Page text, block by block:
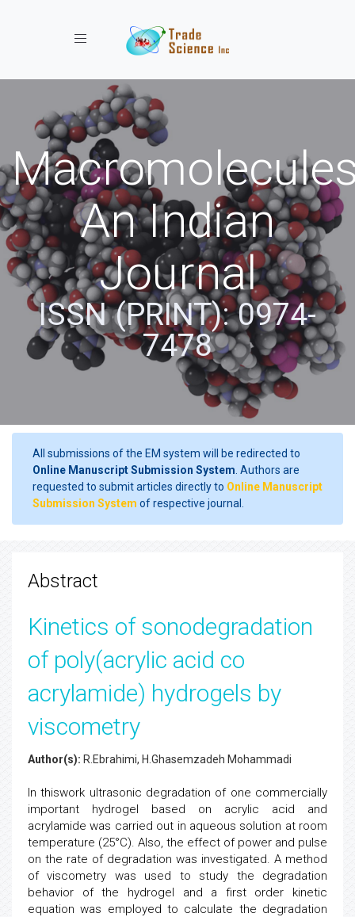
Toggle navigation
An Indian
Journal
ISSN (PRINT): 0974-
7478
All submissions of the EM system will be redirected to
Online Manuscript Submission System . Authors are
requested to submit articles directly to Online Manuscript
Submission System of respective journal.
Abstract
Kinetics of sonodegradation
of poly(acrylic acid co
acrylamide) hydrogels by
viscometry
Author(s): R.Ebrahimi, H.Ghasemzadeh Mohammadi
In thiswork ultrasonic degradation of one commercially
important hydrogel based on acrylic acid and
acrylamide was carried out in aqueous solution at room
temperature (25°C). Also, the effect of power and pulse
on the rate of degradation was investigated. A method
of viscometry was used to study the degradation
behavior of the hydrogel and a first order kinetic
equation was employed to calculate the degradation